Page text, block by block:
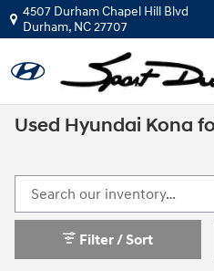
Skip to main content
4507 Durham Chapel Hill Blvd
Durham, NC27707
Used Hyundai Kona
Filter / Sort